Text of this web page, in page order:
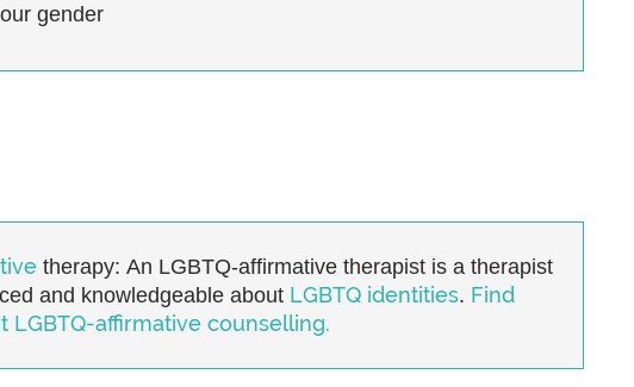
gender
therapy: An LGBTQ-affirmative therapist is a therapist
and knowledgeable about LGBTQ identities. Find
LGBTQ-affirmative counselling.